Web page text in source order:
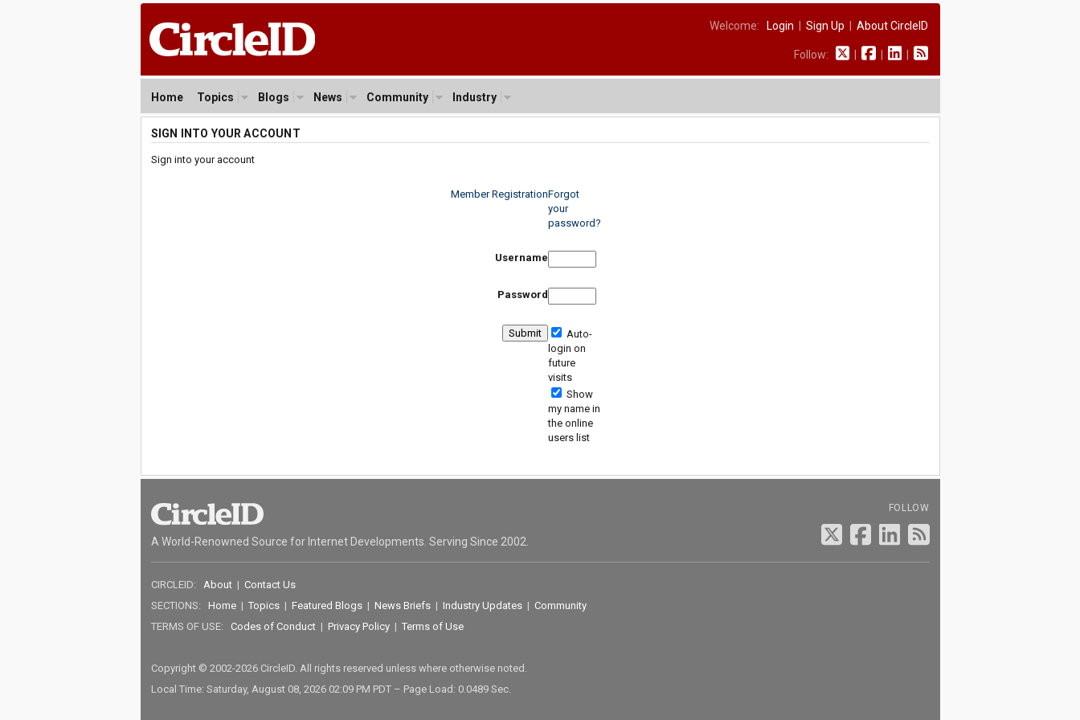
Welcome: Login Sign Up About CircleID
Follow:
Home Topics Blogs News Community Industry
SIGN INTO YOUR ACCOUNT
Sign into your account
Member RegistrationForgot
your
password?
Username
Password
Auto-
login on
future
visits
Show
my name in
the online
users list
A World-Renowned Source for Internet Developments. Serving Since 2002.
FOLLOW
CIRCLEID: About| Contact Us
SECTIONS: Home| Topics| Featured Blogs| News Briefs| Industry Updates| Community
TERMS OF USE: Codes of Conduct| Privacy Policy| Terms of Use
Copyright © 2002-2026 CircleID. All rights reserved unless where otherwise noted.
Local Time: Saturday, August 08, 2026 02:09 PM PDT – Page Load: 0.0489 Sec.